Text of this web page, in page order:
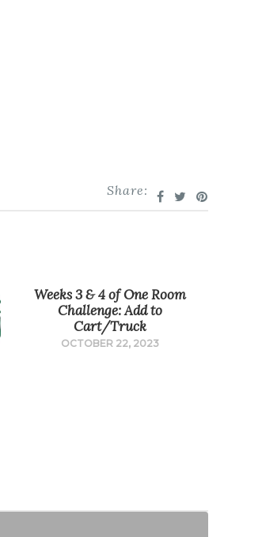
Share:
Weeks 3 & 4 of One Room
Challenge: Add to
Cart/Truck
OCTOBER 22, 2023